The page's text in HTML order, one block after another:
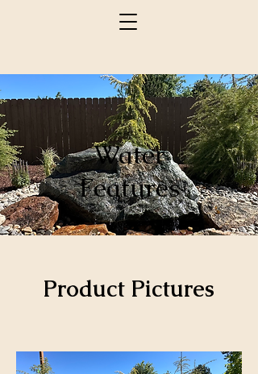
Water
Features
Product Pictures